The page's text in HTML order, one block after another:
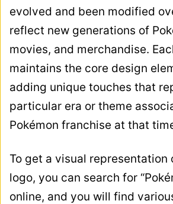
evolved and been modified
reflect new generations of
movies, and merchandise.
maintains the core design
adding unique touches that
particular era or theme
Pokémon franchise at that
To get a visual representation
logo, you can search for
online, and you will find